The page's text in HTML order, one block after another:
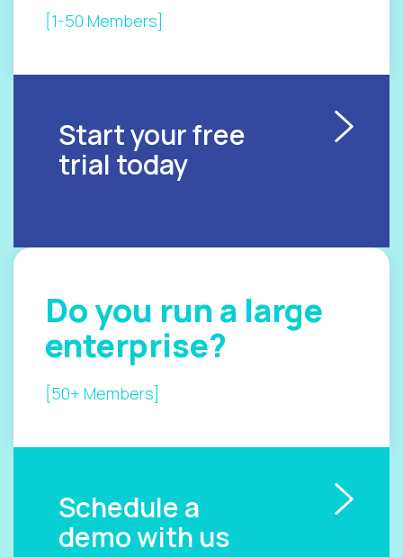
[1-50 Members]
Start your free
trial today
Do you run a large
enterprise?
[50+ Members]
Schedule a
demo with us